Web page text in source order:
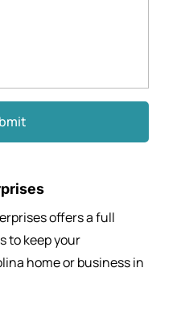
offers a full
to keep your
home or business in